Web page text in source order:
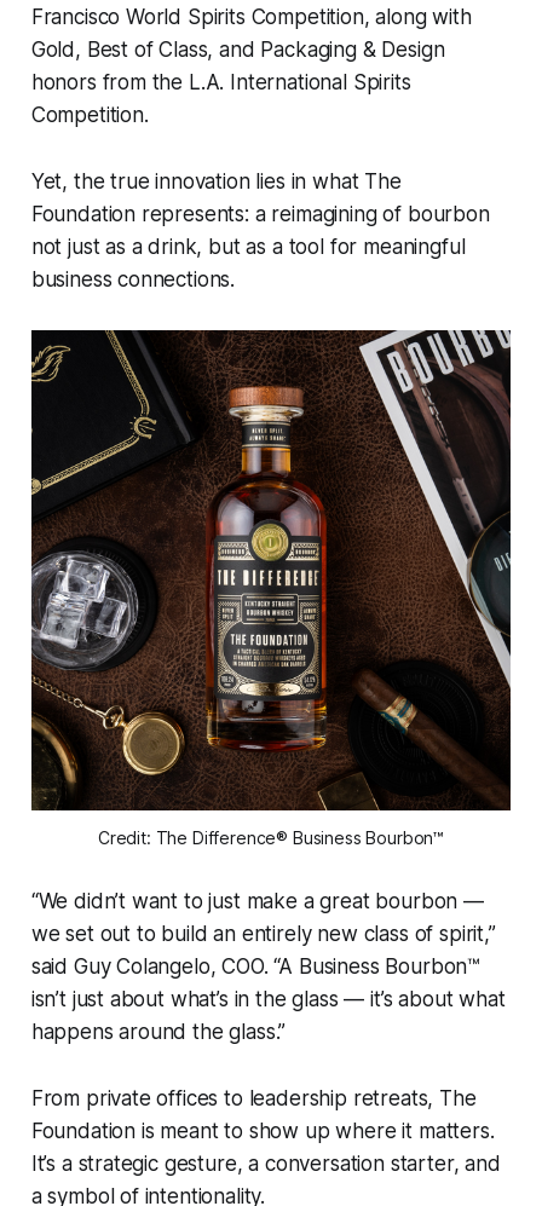
Francisco World Spirits Competition, along with
Gold, Best of Class, and Packaging & Design
honors from the L.A. International Spirits
Competition.
Yet, the true innovation lies in what The
Foundation represents: a reimagining of bourbon
not just as a drink, but as a tool for meaningful
business connections.
Credit: The Difference® Business Bourbon™
“We didn’t want to just make a great bourbon —
we set out to build an entirely new class of spirit,”
said Guy Colangelo, COO. “A Business Bourbon™
isn’t just about what’s in the glass — it’s about what
happens around the glass.”
From private offices to leadership retreats, The
Foundation is meant to show up where it matters.
It’s a strategic gesture, a conversation starter, and
a symbol of intentionality.